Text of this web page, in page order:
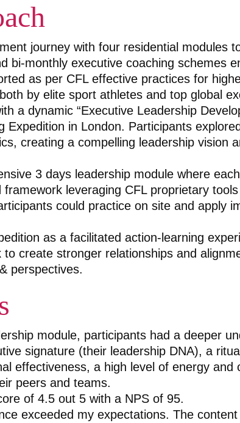
journey with four residential modules
bi-monthly executive coaching schemes
as per CFL effective practices for
by elite sport athletes and top global
a dynamic “Executive Leadership
Expedition in London. Participants
creating a compelling leadership vision
3 days leadership module where
leveraging CFL proprietary tools
could practice on site and apply
as a facilitated action-learning
to create stronger relationships and
perspectives.
module, participants had a deeper
signature (their leadership DNA), a
effectiveness, a high level of energy and
peers and teams.
of 4.5 out 5 with a NPS of 95.
exceeded my expectations. The